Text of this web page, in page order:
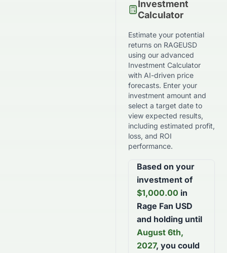
Investment
Calculator
Estimate your potential
returns on RAGEUSD
using our advanced
Investment Calculator
with AI-driven price
forecasts. Enter your
investment amount and
select a target date to
view expected results,
including estimated profit,
loss, and ROI
performance.
Based on your
investment of
$1,000.00 in
Rage Fan USD
and holding until
August 6th,
2027, you could